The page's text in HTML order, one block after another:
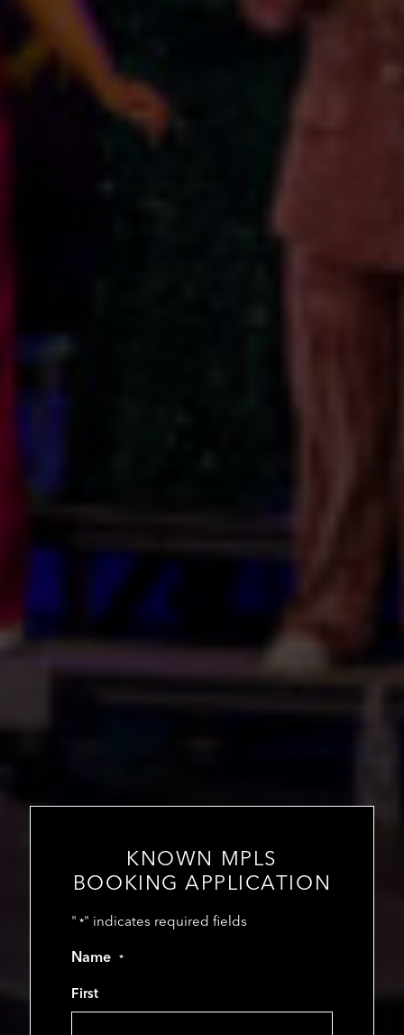
KNOWN MPLS
BOOKING APPLICATION
" *" indicates required fields
Name *
First